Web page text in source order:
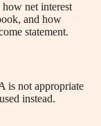
net interest
and how
statement.
is not appropriate
instead.